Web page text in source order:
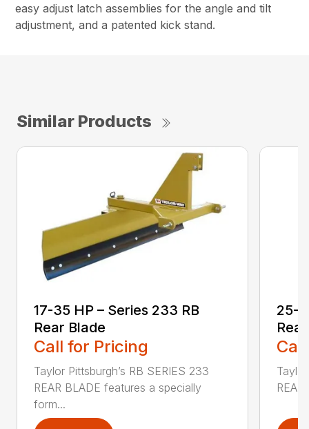
easy adjust latch assemblies for the angle and tilt
adjustment, and a patented kick stand.
Similar Products
17-35 HP – Series 233 RB
Rear Blade
Call for Pricing
Taylor Pittsburgh’s RB SERIES 233
REAR BLADE features a specially
form...
25-